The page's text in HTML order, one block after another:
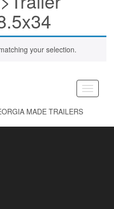
your selection.
Toggle
MADE TRAILERS